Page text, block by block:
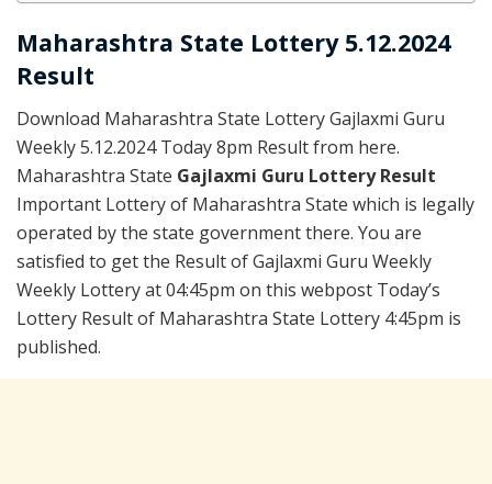
Maharashtra State Lottery 5.12.2024
Result
Download Maharashtra State Lottery Gajlaxmi Guru
Weekly 5.12.2024 Today 8pm Result from here.
Maharashtra State Gajlaxmi Guru Lottery Result
Important Lottery of Maharashtra State which is legally
operated by the state government there. You are
satisfied to get the Result of Gajlaxmi Guru Weekly
Weekly Lottery at 04:45pm on this webpost Today’s
Lottery Result of Maharashtra State Lottery 4:45pm is
published.